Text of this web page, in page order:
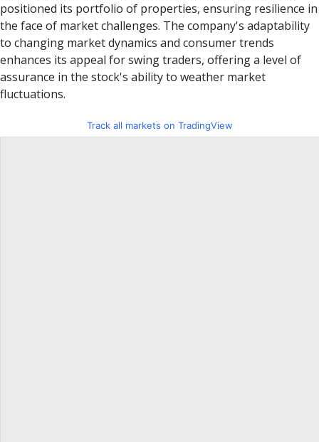
positioned its portfolio of properties, ensuring resilience in
the face of market challenges. The company's adaptability
to changing market dynamics and consumer trends
enhances its appeal for swing traders, offering a level of
assurance in the stock's ability to weather market
fluctuations.
Track all markets on TradingView